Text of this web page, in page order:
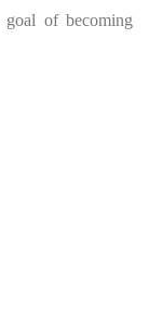
of becoming